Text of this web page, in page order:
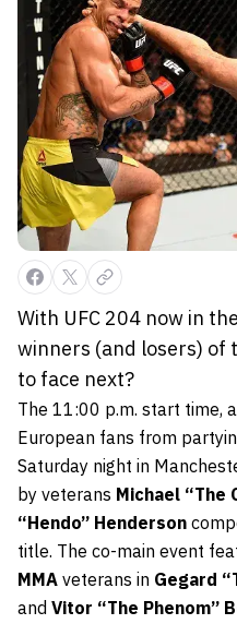
With UFC 204 now in
winners (and losers) of
to face next?
The 11:00 p.m. start time,
European fans from
Saturday night in
by veterans Michael “The
“Hendo” Henderson
title. The co-main event
MMA veterans in Gegard
and Vitor “The Phenom”